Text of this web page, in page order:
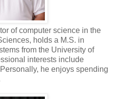
of computer science in the
holds a M.S. in
from the University of
interests include
he enjoys spending